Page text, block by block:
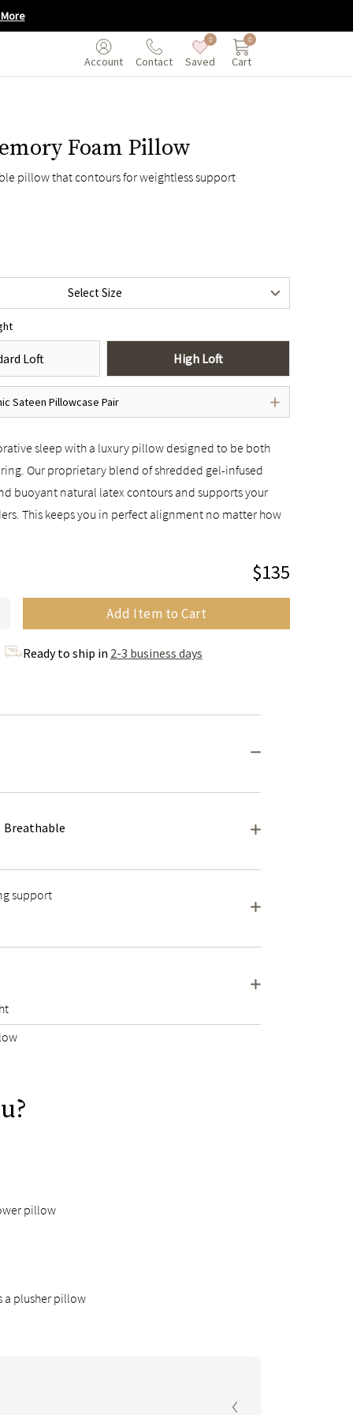
Account Contact
0
Saved
0
Cart
Foam Pillow
pillow that contours for weightless support
Select Size
$155
Loft High Loft
Sateen Pillowcase Pair
sleep with a luxury pillow designed to be both
Our proprietary blend of shredded gel-infused
buoyant natural latex contours and supports your
This keeps you in perfect alignment no matter how
$135
Add Item to Cart
Ready to ship in 2-3 business days
Breathable
support
pillow
a plusher pillow